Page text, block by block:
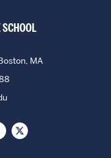
SCHOOL
MA